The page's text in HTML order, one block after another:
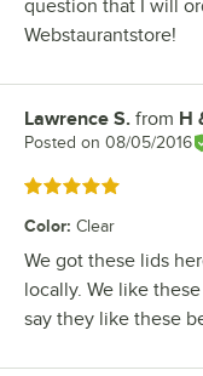
question that I will
Webstaurantstore!
Review by
Lawrence S. from H
Posted on 08/05/2016
Rated 5 out of 5 stars
Color: Clear
We got these lids
locally. We like
say they like these